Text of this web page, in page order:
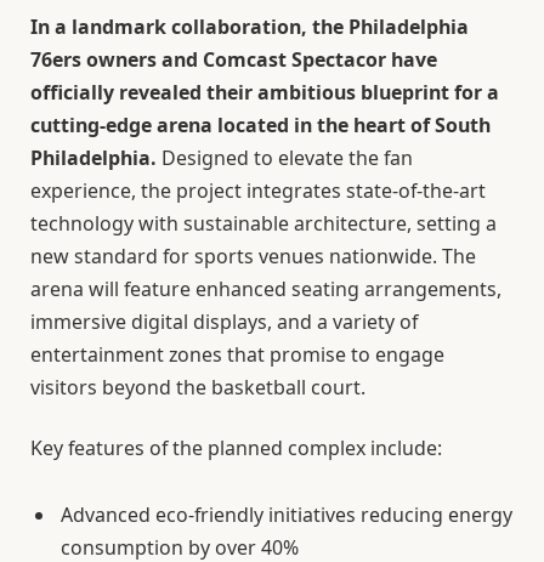
In a landmark collaboration, the Philadelphia
76ers owners and Comcast Spectacor have
officially revealed their ambitious blueprint for a
cutting-edge arena located in the heart of South
Philadelphia. Designed to elevate the fan
experience, the project integrates state-of-the-art
technology with sustainable architecture, setting a
new standard for sports venues nationwide. The
arena will feature enhanced seating arrangements,
immersive digital displays, and a variety of
entertainment zones that promise to engage
visitors beyond the basketball court.
Key features of the planned complex include:
Advanced eco-friendly initiatives reducing energy
consumption by over 40%